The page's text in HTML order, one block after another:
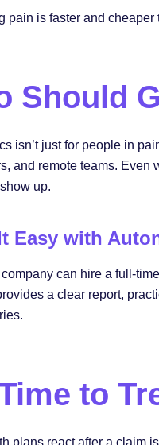
pain is faster and cheaper
Should
isn’t just for people in
and remote teams. Even
up.
Easy with
can hire a full-
a clear report,
Time to
plans react after a claim